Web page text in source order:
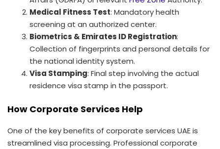
Medical Fitness Test: Mandatory health
screening at an authorized center.
Biometrics & Emirates ID Registration:
Collection of fingerprints and personal details for
the national identity system.
Visa Stamping: Final step involving the actual
residence visa stamp in the passport.
How Corporate Services Help
One of the key benefits of corporate services UAE is
streamlined visa processing. Professional corporate